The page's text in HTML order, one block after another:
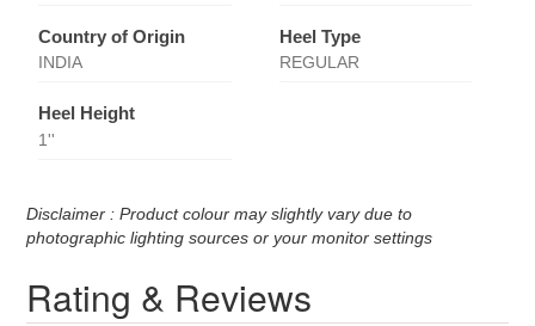
Country of Origin
INDIA
Heel Type
REGULAR
Heel Height
1''
Disclaimer : Product colour may slightly vary due to
photographic lighting sources or your monitor settings
Rating & Reviews